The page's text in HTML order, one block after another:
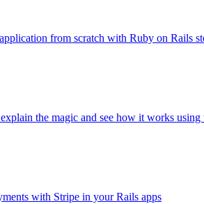
from scratch with Ruby on Rails
the magic and see how it works
with Stripe in your Rails apps